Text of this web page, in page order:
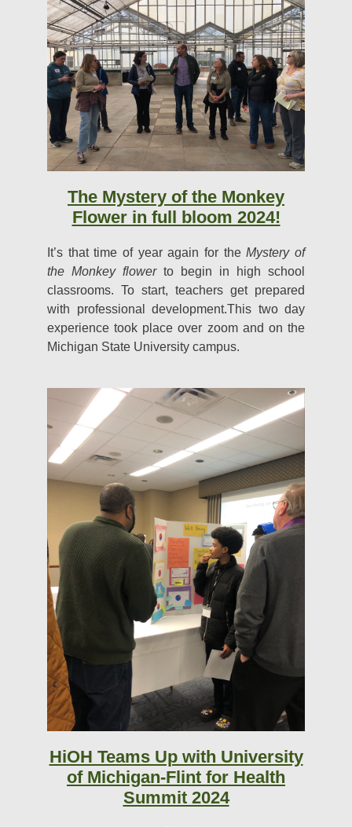
The Mystery of the Monkey
Flower in full bloom 2024!
It’s that time of year again for theMystery of
the Monkey flower to begin in high school
classrooms. To start, teachers get prepared
with professional development.This two day
experience took place over zoom and on the
Michigan State University campus.
HiOH Teams Up with University
of Michigan-Flint for Health
Summit 2024